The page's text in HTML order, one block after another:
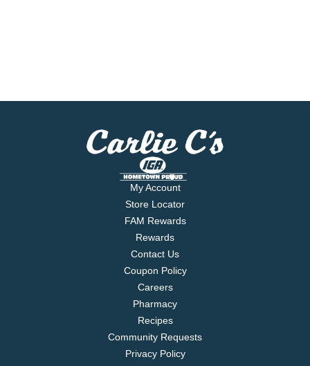
My Account
Store Locator
FAM Rewards
Rewards
Contact Us
Coupon Policy
Careers
Pharmacy
Recipes
Community Requests
Privacy Policy